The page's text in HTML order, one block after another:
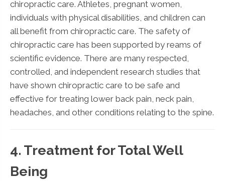
chiropractic care. Athletes, pregnant women,
individuals with physical disabilities, and children can
all benefit from chiropractic care. The safety of
chiropractic care has been supported by reams of
scientific evidence. There are many respected,
controlled, and independent research studies that
have shown chiropractic care to be safe and
effective for treating lower back pain, neck pain,
headaches, and other conditions relating to the spine.
4. Treatment for Total Well
Being